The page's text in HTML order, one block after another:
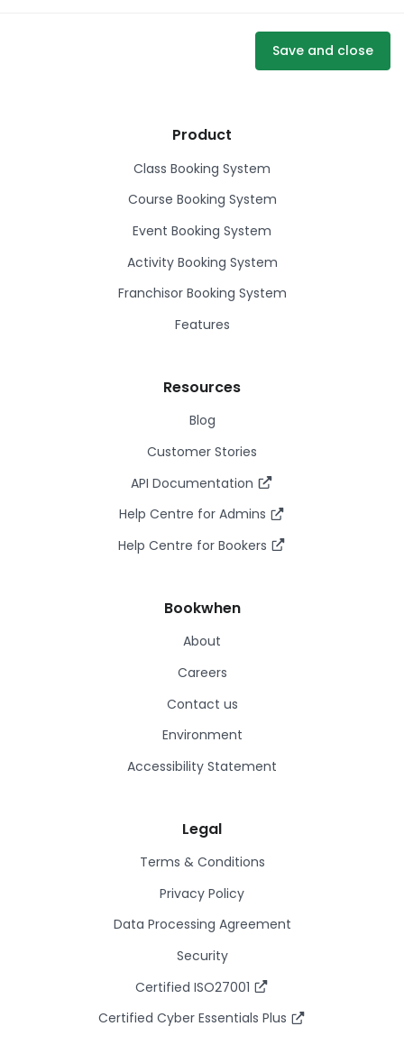
Save and close
Product
Class Booking System
Course Booking System
Event Booking System
Activity Booking System
Franchisor Booking System
Features
Resources
Blog
Customer Stories
API Documentation
Help Centre for Admins
Help Centre for Bookers
Bookwhen
About
Careers
Contact us
Environment
Accessibility Statement
Legal
Terms & Conditions
Privacy Policy
Data Processing Agreement
Security
Certified ISO27001
Certified Cyber Essentials Plus